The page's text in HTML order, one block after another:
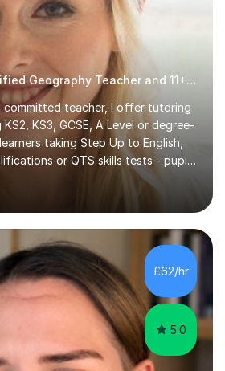
'Outstanding' qualified Geography Teacher and 11+ Specialist
committed teacher, I offer tutoring
KS3, GCSE, A Level or degree-
taking Step Up to English,
or QTS skills tests - pupils
examinations including 11+,
and other independent and
- KS2 SATs and Maths up to
experience teaching in a
environment where I was
as “outstanding” by local
trust executives. As an active
£62/hr
5.0